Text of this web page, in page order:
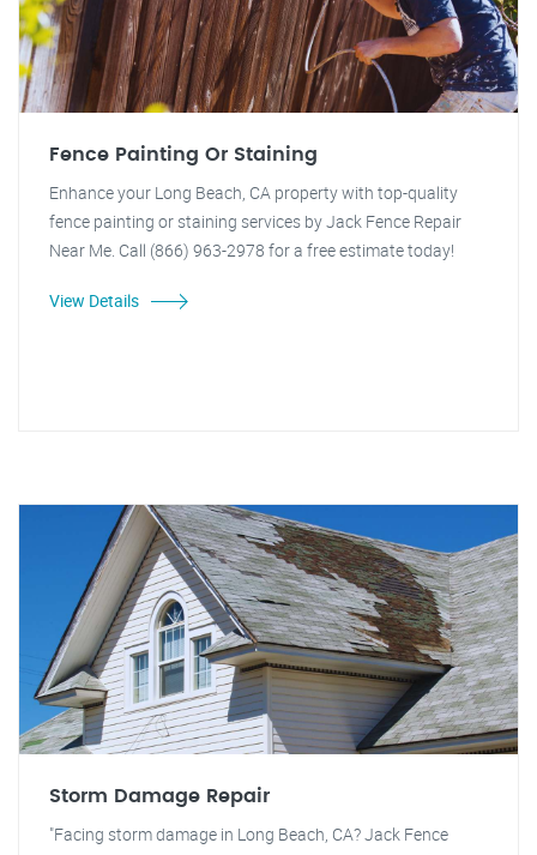
Fence Painting Or Staining
Enhance your Long Beach, CA property with top-quality
fence painting or staining services by Jack Fence Repair
Near Me. Call (866) 963-2978 for a free estimate today!
View Details
Storm Damage Repair
"Facing storm damage in Long Beach, CA? Jack Fence